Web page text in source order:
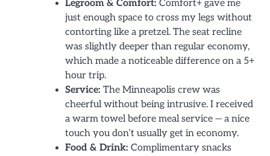
Legroom & Comfort: Comfort+ gave me
just enough space to cross my legs without
contorting like a pretzel. The seat recline
was slightly deeper than regular economy,
which made a noticeable difference on a 5+
hour trip.
Service: The Minneapolis crew was
cheerful without being intrusive. I received
a warm towel before meal service — a nice
touch you don’t usually get in economy.
Food & Drink: Complimentary snacks